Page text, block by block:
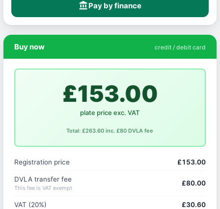
account_balancePay by finance
Buy now credit / debit card
£153.00
plate price exc. VAT
Total: £263.60 inc. £80 DVLA fee
Registration price £153.00
DVLA transfer fee
This fee is VAT exempt
£80.00
VAT (20%) £30.60